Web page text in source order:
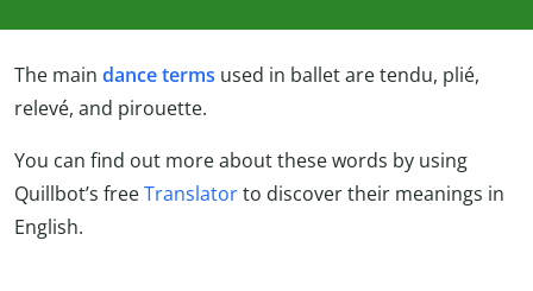
The main dance terms used in ballet are tendu, plié,
relevé, and pirouette.
You can find out more about these words by using
Quillbot’s freeTranslatorto discover their meanings in
English.